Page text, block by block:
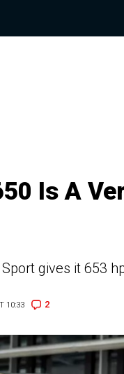
Is A
gives it 653
10:33 2